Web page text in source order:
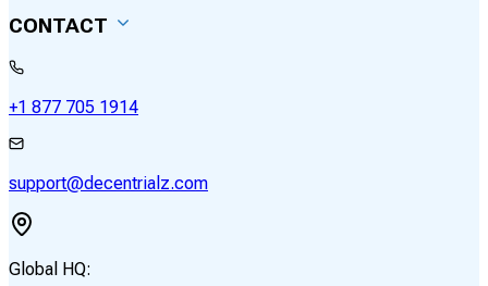
CONTACT
+1 877 705 1914
support@decentrialz.com
Global HQ: